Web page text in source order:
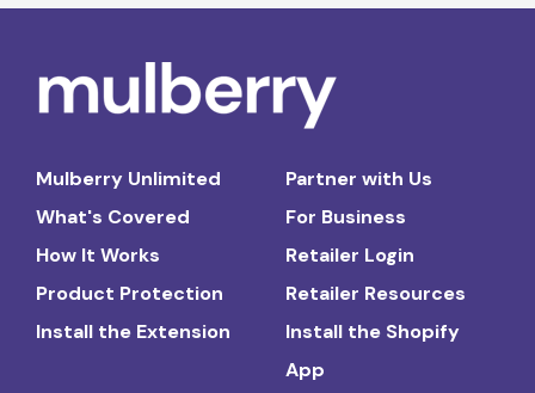
Mulberry Unlimited
What's Covered
How It Works
Product Protection
Install the Extension
Partner with Us
For Business
Retailer Login
Retailer Resources
Install the Shopify
App